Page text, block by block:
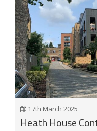
17th March 2025
Heath House